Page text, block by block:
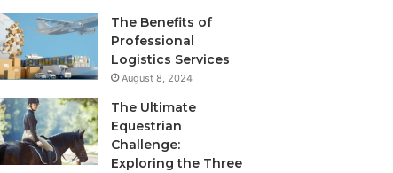
The Benefits of
Professional
Logistics Services
August 8, 2024
The Ultimate
Equestrian
Challenge:
Exploring the Three